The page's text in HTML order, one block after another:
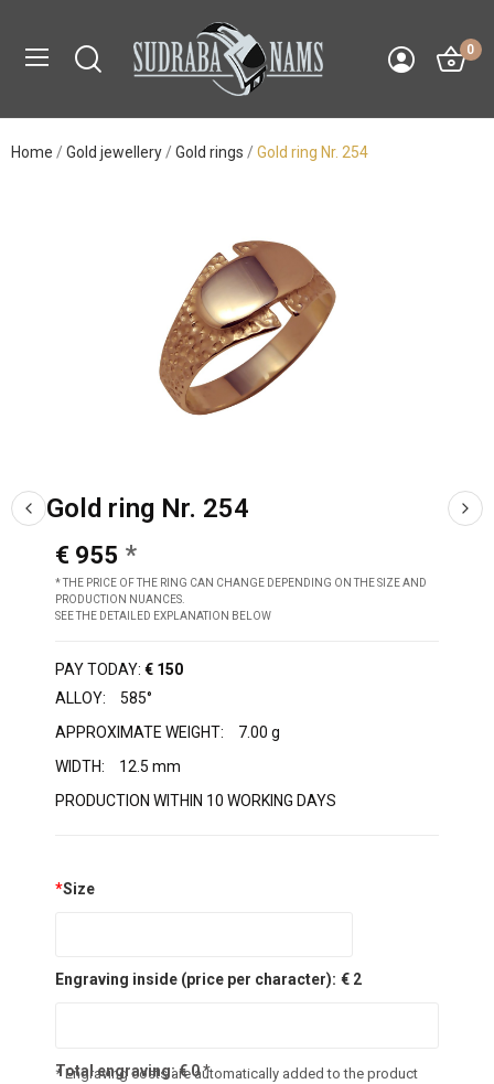
0
Home Gold jewellery Gold rings Gold ring Nr. 254
Gold ring Nr. 254
€ 955
* THE PRICE OF THE RING CAN CHANGE DEPENDING ON THE SIZE AND
PRODUCTION NUANCES.
SEE THE DETAILED EXPLANATION BELOW
PAY TODAY: € 150
ALLOY:
585°
APPROXIMATE WEIGHT:
7.00 g
WIDTH:
12.5 mm
PRODUCTION WITHIN 10 WORKING DAYS
*Size
Engraving inside (price per character): € 2
Total engraving:€0*
* Engraving costs are automatically added to the product